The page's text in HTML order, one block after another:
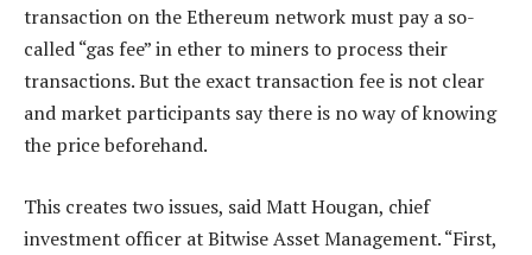
transaction on the Ethereum network must pay a so-
called “gas fee” in ether to miners to process their
transactions. But the exact transaction fee is not clear
and market participants say there is no way of knowing
the price beforehand.
This creates two issues, said Matt Hougan, chief
investment officer at Bitwise Asset Management. “First,